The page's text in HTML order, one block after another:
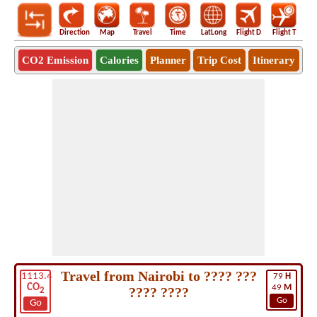
Direction Map Travel Time LatLong Flight D Flight T
CO2 Emission Calories Planner Trip Cost Itinerary
1113.4
CO2
Go
79 H
49 M
Go
Travel from Nairobi to ???? ???
???? ????